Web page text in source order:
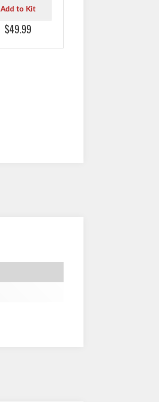
Add to Kit
$49.99